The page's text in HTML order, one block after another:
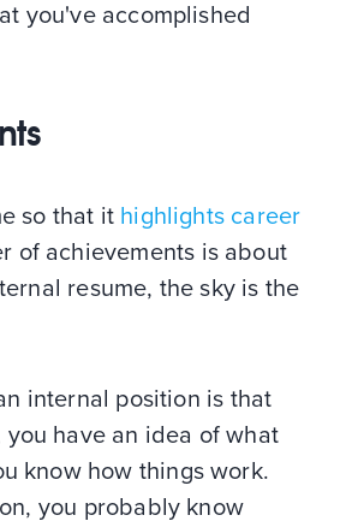
you've accomplished
so that it highlights career
of achievements is about
resume, the sky is the
internal position is that
have an idea of what
know how things work.
you probably know